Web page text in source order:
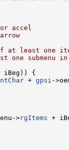
accel
at least one
one submenu
iBeg)) {
+ gpsi -
>rgItems +